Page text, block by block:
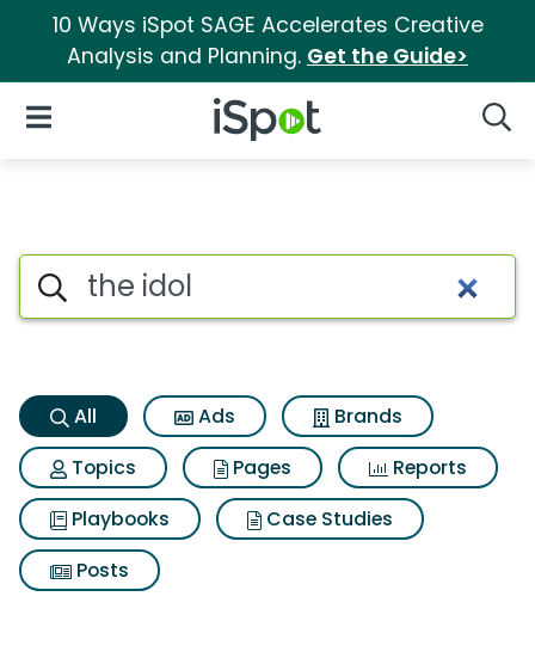
10 Ways iSpot SAGE Accelerates Creative
Analysis and Planning. Get the Guide>
iSpot Logo
Open Navigation
The idol Search Results
Search iSpot
All Ads
Brands
Topics
Pages
Reports
Playbooks
Case Studies
Posts